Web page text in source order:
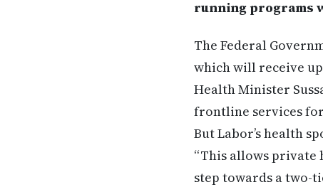
running programs
The Federal
which will receive
Health Minister
frontline services
But Labor’s health
“This allows
step towards a two-